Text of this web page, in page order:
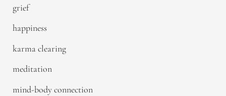
grief
happiness
karma clearing
meditation
mind-body connection